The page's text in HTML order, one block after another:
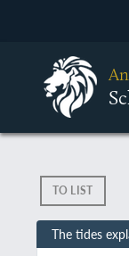
TO LIST
The tides